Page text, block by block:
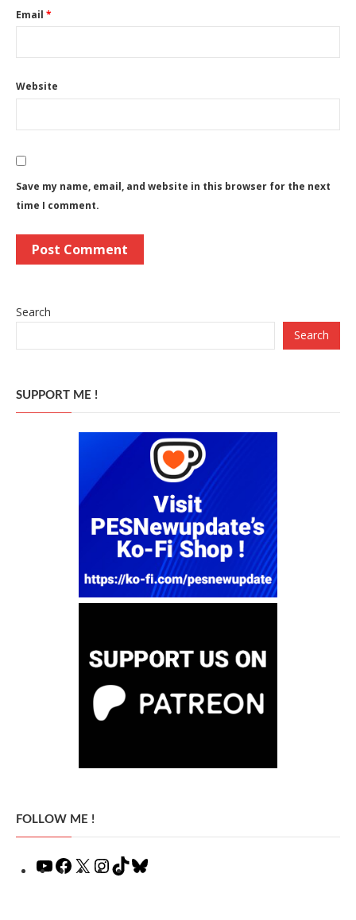
Email *
Website
Save my name, email, and website in this browser for the next
time I comment.
Search
Search
SUPPORT ME !
FOLLOW ME !
YouTubeFacebook
X Instagram
TikTok